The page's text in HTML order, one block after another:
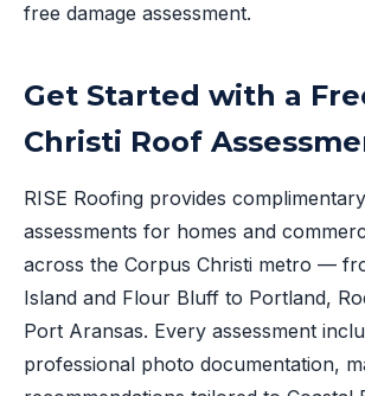
free damage assessment.
Get Started with a
Christi Roof
RISE Roofing provides
assessments for homes and
across the Corpus Christi metro —
Island and Flour Bluff to Portland,
Port Aransas. Every assessment
professional photo documentation,